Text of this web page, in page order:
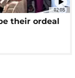
02:08
their ordeal